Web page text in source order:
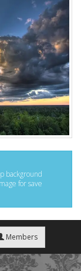
background
for save
Members